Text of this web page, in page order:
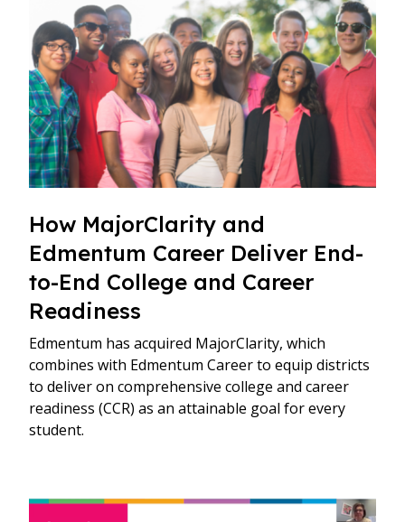
How MajorClarity and
Edmentum Career Deliver End-
to-End College and Career
Readiness
Edmentum has acquired MajorClarity, which
combines with Edmentum Career to equip districts
to deliver on comprehensive college and career
readiness (CCR) as an attainable goal for every
student.